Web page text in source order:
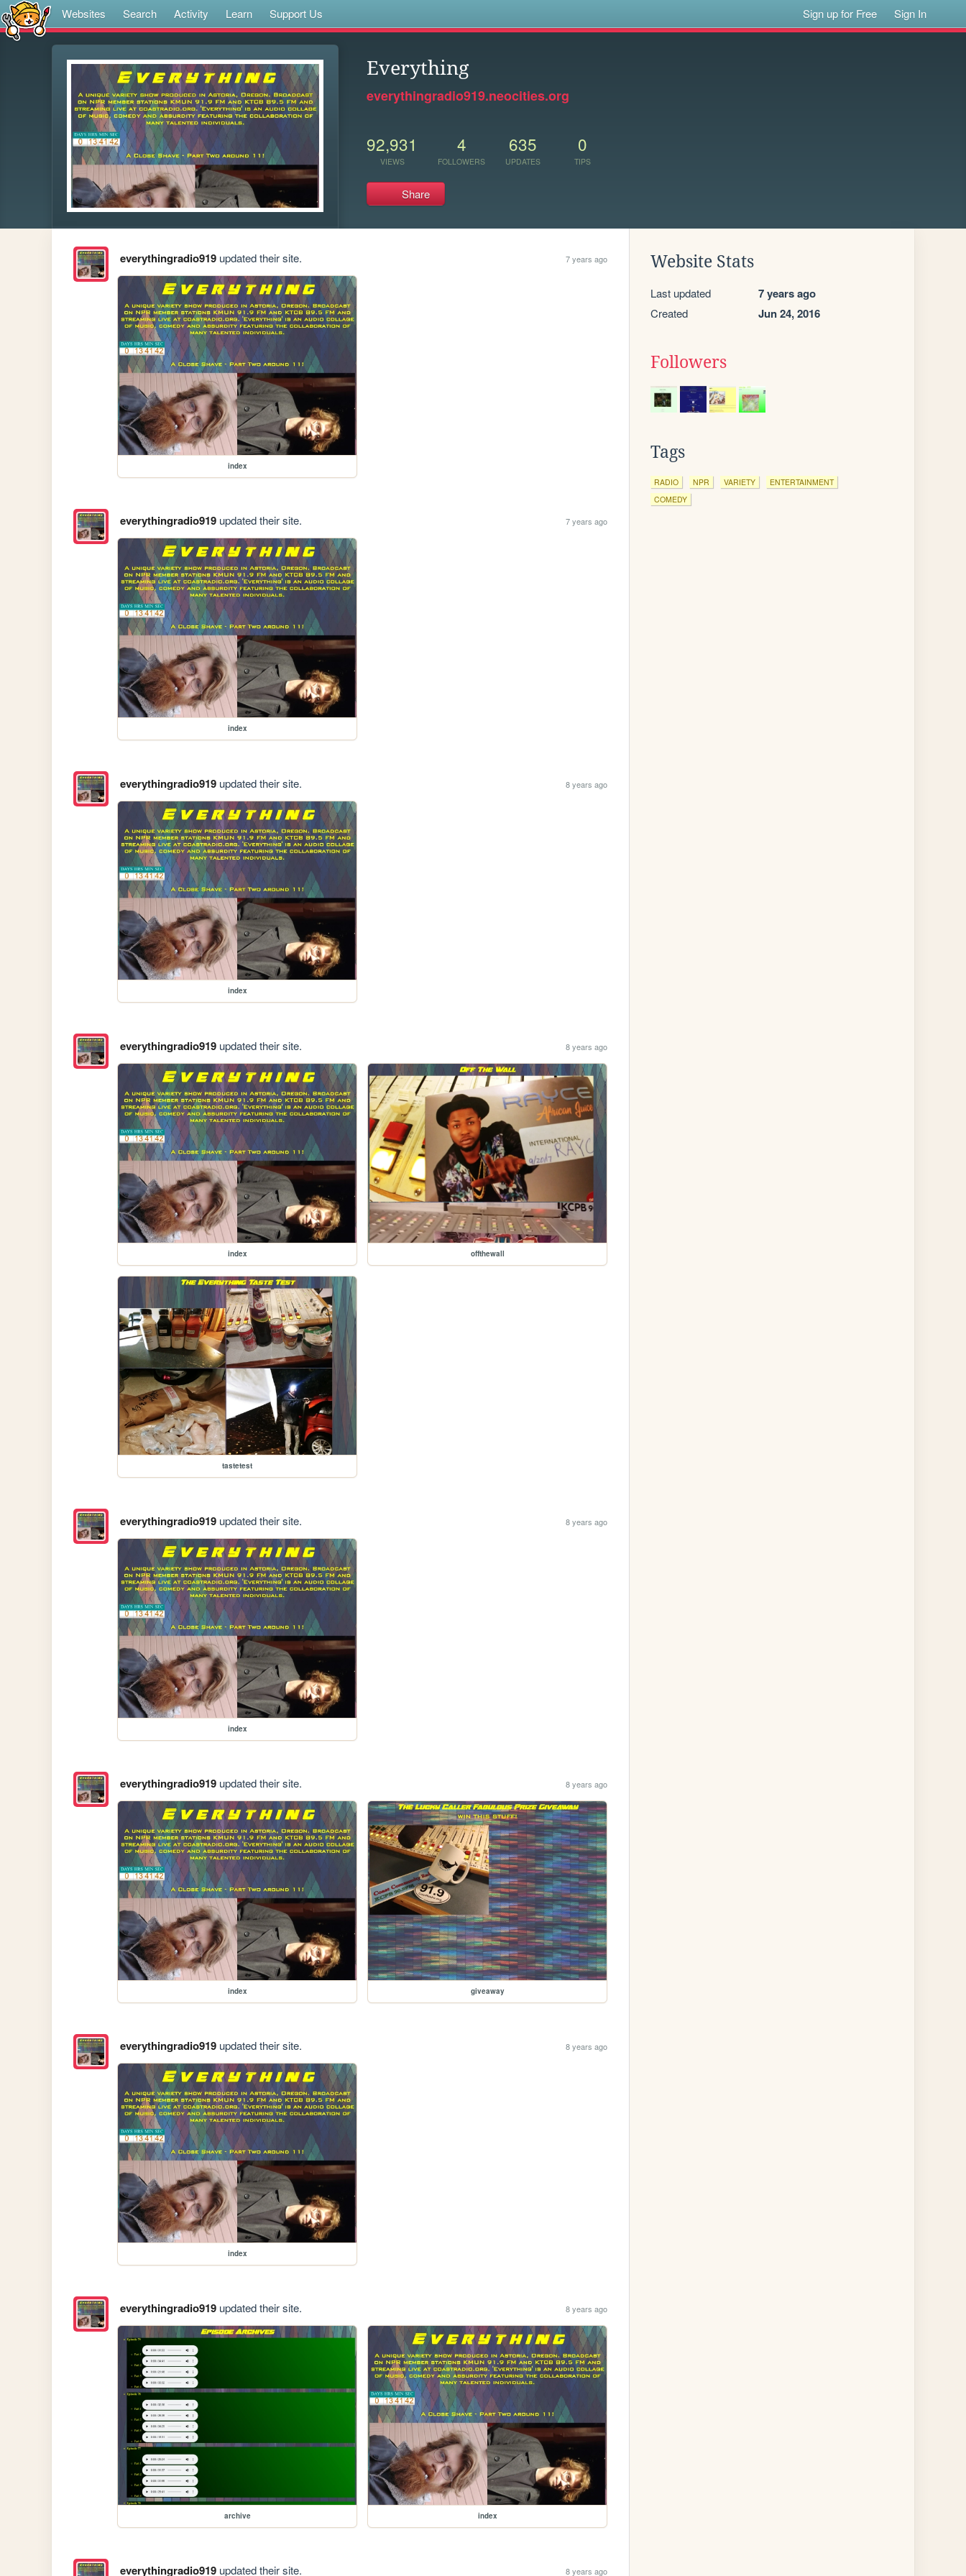
Websites Search Activity Learn Support Us Sign up for Free Sign In
Everything
everythingradio919.neocities.org
92,931
VIEWS
4
FOLLOWERS
635
UPDATES
0
TIPS
Share
everythingradio919updated their site. 7 years ago
index
everythingradio919updated their site. 7 years ago
index
everythingradio919updated their site. 8 years ago
index
everythingradio919updated their site. 8 years ago
index offthewall
tastetest
everythingradio919updated their site. 8 years ago
index
everythingradio919updated their site. 8 years ago
index giveaway
everythingradio919updated their site. 8 years ago
index
everythingradio919updated their site. 8 years ago
archive index
everythingradio919updated their site. 8 years ago
Website Stats
Last updated 7 years ago
Created Jun 24, 2016
Followers
Tags
RADIO NPR VARIETY
ENTERTAINMENT
COMEDY